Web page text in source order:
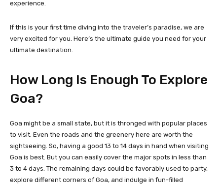
experience.
If this is your first time diving into the traveler’s paradise, we are
very excited for you. Here’s the ultimate guide you need for your
ultimate destination.
How Long Is Enough To Explore
Goa?
Goa might be a small state, but it is thronged with popular places
to visit. Even the roads and the greenery here are worth the
sightseeing. So, having a good 13 to 14 days in hand when visiting
Goa is best. But you can easily cover the major spots in less than
3 to 4 days. The remaining days could be favorably used to party,
explore different corners of Goa, and indulge in fun-filled